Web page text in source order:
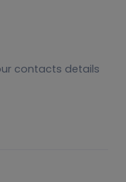
contacts details